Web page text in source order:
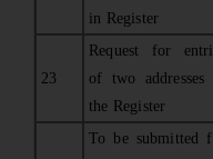
in Register
23
Request for
of two addresses
the Register
To be submitted